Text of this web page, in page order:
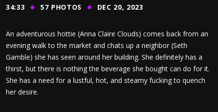
34:33 57 PHOTOS DEC 20, 2023
An adventurous hottie (Anna Claire Clouds) comes back from an
evening walk to the market and chats up a neighbor (Seth
Gamble) she has seen around her building. She definitely has a
thirst, but there is nothing the beverage she bought can do for it.
She has a need for a lustful, hot, and steamy fucking to quench
her desire.